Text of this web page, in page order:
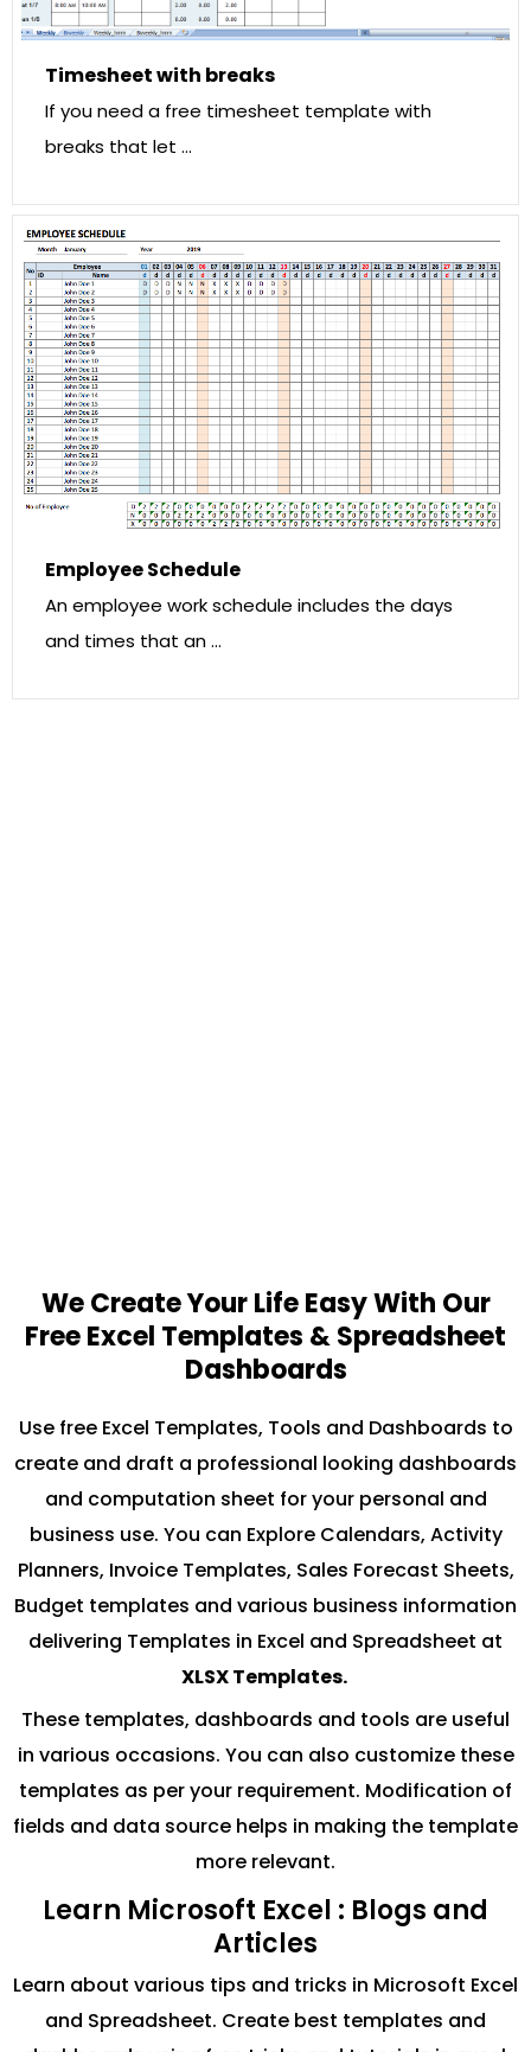
Timesheet with breaks
If you need a free timesheet template with
breaks that let …
Employee Schedule
An employee work schedule includes the days
and times that an …
We Create Your Life Easy With Our
Free Excel Templates & Spreadsheet
Dashboards
Use free Excel Templates, Tools and Dashboards to
create and draft a professional looking dashboards
and computation sheet for your personal and
business use. You can Explore Calendars, Activity
Planners, Invoice Templates, Sales Forecast Sheets,
Budget templates and various business information
delivering Templates in Excel and Spreadsheet at
XLSX Templates.
These templates, dashboards and tools are useful
in various occasions. You can also customize these
templates as per your requirement. Modification of
fields and data source helps in making the template
more relevant.
Learn Microsoft Excel : Blogs and
Articles
Learn about various tips and tricks in Microsoft Excel
and Spreadsheet. Create best templates and